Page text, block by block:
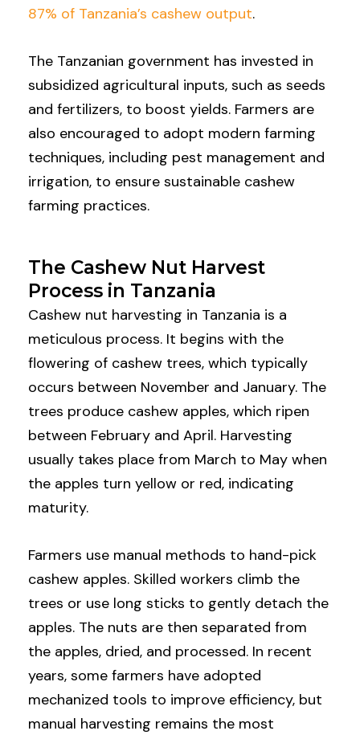
87% of Tanzania’s cashew output.
The Tanzanian government has invested in
subsidized agricultural inputs, such as seeds
and fertilizers, to boost yields. Farmers are
also encouraged to adopt modern farming
techniques, including pest management and
irrigation, to ensure sustainable cashew
farming practices.
The Cashew Nut Harvest
Process in Tanzania
Cashew nut harvesting in Tanzania is a
meticulous process. It begins with the
flowering of cashew trees, which typically
occurs between November and January. The
trees produce cashew apples, which ripen
between February and April. Harvesting
usually takes place from March to May when
the apples turn yellow or red, indicating
maturity.
Farmers use manual methods to hand-pick
cashew apples. Skilled workers climb the
trees or use long sticks to gently detach the
apples. The nuts are then separated from
the apples, dried, and processed. In recent
years, some farmers have adopted
mechanized tools to improve efficiency, but
manual harvesting remains the most